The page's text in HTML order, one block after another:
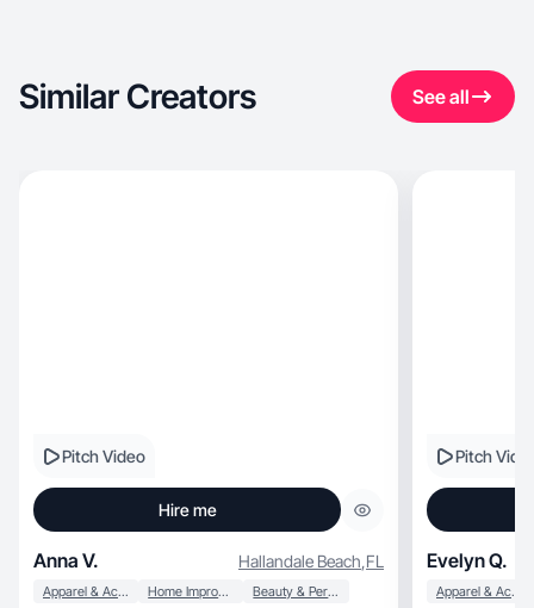
Similar Creators See all
Pitch Video
Hire me
Anna V. Hallandale Beach,FL
Apparel & Accessories Home Improvement Beauty & Personal Care
Pitch
Evelyn Q.
Apparel & Accessories